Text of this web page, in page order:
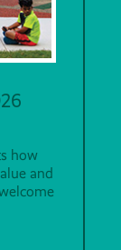
how
and